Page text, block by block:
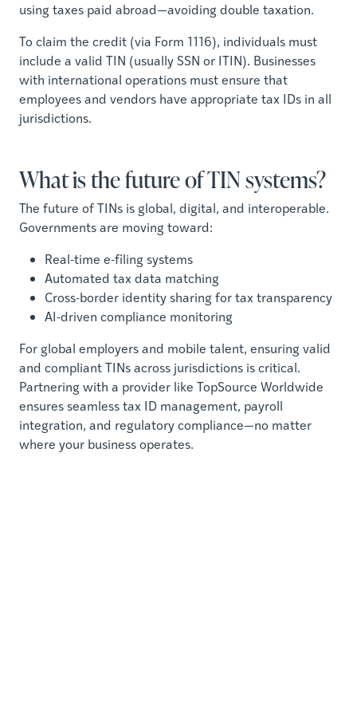
using taxes paid abroad—avoiding double taxation.
To claim the credit (via Form 1116), individuals must
include a valid TIN (usually SSN or ITIN). Businesses
with international operations must ensure that
employees and vendors have appropriate tax IDs in all
jurisdictions.
What is the future of TIN systems?
The future of TINs is global, digital, and interoperable.
Governments are moving toward:
Real-time e-filing systems
Automated tax data matching
Cross-border identity sharing for tax transparency
AI-driven compliance monitoring
For global employers and mobile talent, ensuring valid
and compliant TINs across jurisdictions is critical.
Partnering with a provider like TopSource Worldwide
ensures seamless tax ID management, payroll
integration, and regulatory compliance—no matter
where your business operates.